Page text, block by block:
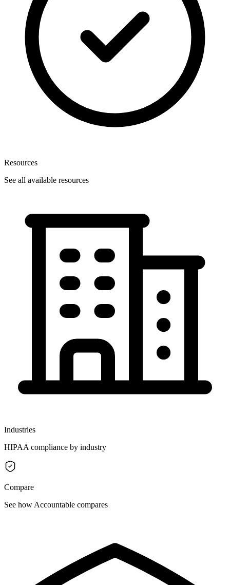
Resources
See all available resources
Industries
HIPAA compliance by industry
Compare
See how Accountable compares